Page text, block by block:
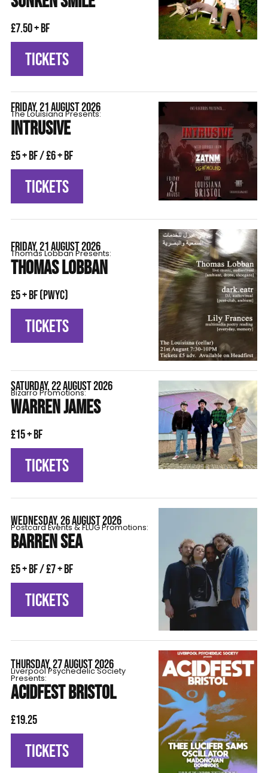
£7.50 + BF
TICKETS
FRIDAY, 21 AUGUST 2026
The Louisiana Presents:
INTRUSIVE
£5 + BF / £6 + BF
TICKETS
FRIDAY, 21 AUGUST 2026
Thomas Lobban Presents:
THOMAS LOBBAN
£5 + BF (pwyc)
TICKETS
SATURDAY, 22 AUGUST 2026
Bizarro Promotions:
WARREN JAMES
£15 + BF
TICKETS
WEDNESDAY, 26 AUGUST 2026
Postcard Events & FLÜG Promotions:
BARREN SEA
£5 + BF / £7 + BF
TICKETS
THURSDAY, 27 AUGUST 2026
Liverpool Psychedelic Society
Presents:
ACIDFEST BRISTOL
£19.25
TICKETS